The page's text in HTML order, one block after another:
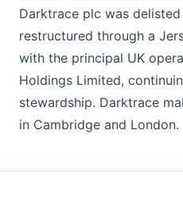
Darktrace plc was
restructured through a
with the principal UK
Holdings Limited,
stewardship. Darktrace
in Cambridge and London.